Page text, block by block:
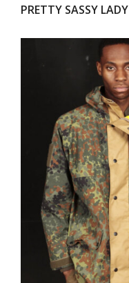
PRETTY SASSY LADY